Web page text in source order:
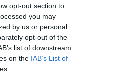
opt-out section to
you may
by us or personal
opt-out of the
list of downstream
on the IAB’s List of